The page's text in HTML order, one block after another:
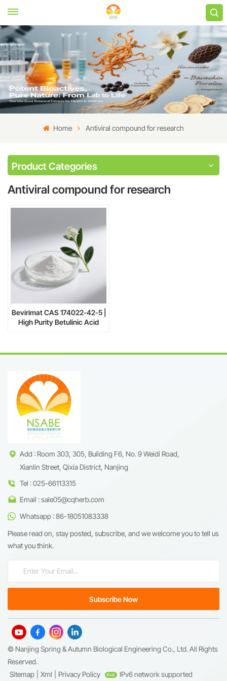
Home Antiviral compound for research
Product Categories
Antiviral compound for research
Bevirimat CAS 174022-42-5 |
High Purity Betulinic Acid
Add : Room 303, 305, Building F6, No. 9 Weidi Road,
Xianlin Street, Qixia District, Nanjing
Tel : 025-66113315
Email : sale05@cqherb.com
Whatsapp : 86-18051083338
Please read on, stay posted, subscribe, and we welcome you to tell us
what you think.
© Nanjing Spring & Autumn Biological Engineering Co., Ltd. All Rights
Reserved.
Sitemap
Xml Privacy Policy IPv6 network supported